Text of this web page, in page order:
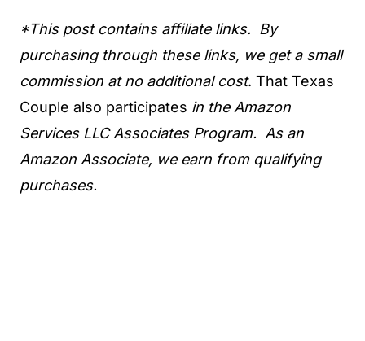
*This post contains affiliate links. By
purchasing through these links, we get a small
commission at no additional cost. That Texas
Couple also participates in the Amazon
Services LLC Associates Program. As an
Amazon Associate, we earn from qualifying
purchases.